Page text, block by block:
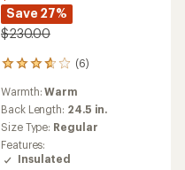
Save 27%
$230.00
(6)
6
with
an
average
rating
of
Warmth:Warm
Back Length: 24.5 in.
Size Type: Regular
Features:
Insulated